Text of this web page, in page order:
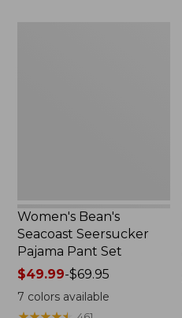
Women's Bean's
Seacoast Seersucker
Pajama Pant Set
Price
range
from:
$49.99-$69.95
7 colors available